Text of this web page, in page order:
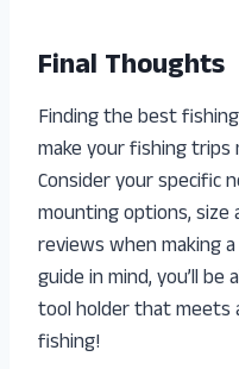
Final Thoughts
Finding the best
make your fishing trips
Consider your specific
mounting options, size
reviews when making
guide in mind, you’ll
tool holder that meets
fishing!